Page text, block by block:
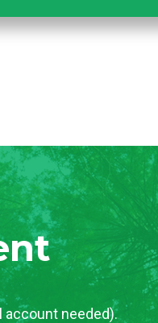
account needed).